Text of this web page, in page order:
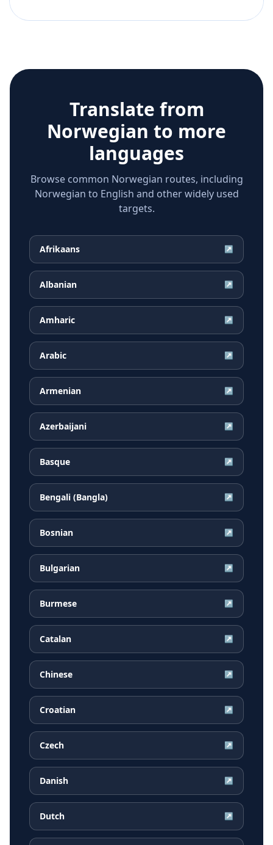
Translate from
Norwegian to more
languages
Browse common Norwegian routes, including
Norwegian to English and other widely used
targets.
Afrikaans ↗
Albanian ↗
Amharic ↗
Arabic ↗
Armenian ↗
Azerbaijani ↗
Basque ↗
Bengali (Bangla) ↗
Bosnian ↗
Bulgarian ↗
Burmese ↗
Catalan ↗
Chinese ↗
Croatian ↗
Czech ↗
Danish ↗
Dutch ↗